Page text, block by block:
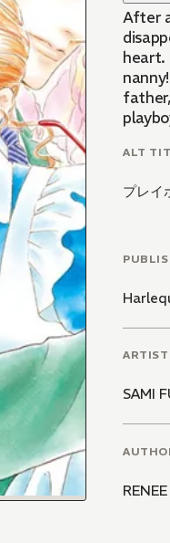
After
heart.
ALT
プレイ
ARTIST
SAMI